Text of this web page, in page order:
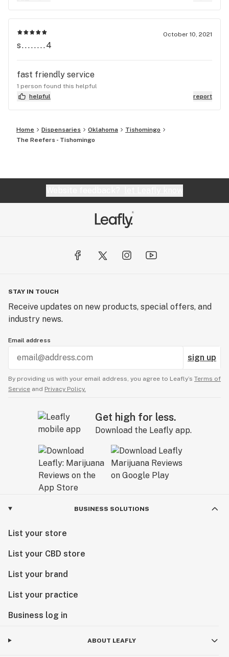
October 10, 2021
s........4
fast friendly service
1 person found this helpful
helpful
report
Home Dispensaries Oklahoma
Tishomingo
The Reefers - Tishomingo
STAY IN TOUCH
Receive updates on new products, special offers, and
industry news.
Email address
sign up
By providing us with your email address, you agree to Leafly’s Terms of
Service and Privacy Policy.
Get high for less.
Download the Leafly app.
BUSINESS SOLUTIONS
List your store
List your CBD store
List your brand
List your practice
Business log in
ABOUT LEAFLY